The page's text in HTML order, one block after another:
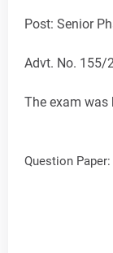
Post: Senior
Advt. No. 155/
The exam was
Question Paper: